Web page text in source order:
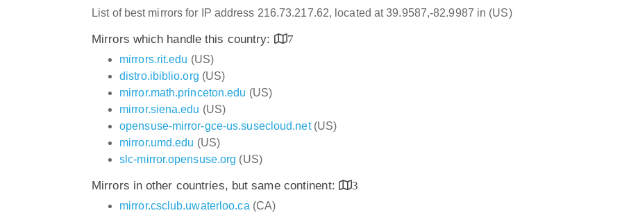
List of best mirrors for IP address 216.73.217.62, located at 39.9587,-82.9987 in (US)
Mirrors which handle this country:
7
mirrors.rit.edu (US)
distro.ibiblio.org (US)
mirror.math.princeton.edu (US)
mirror.siena.edu (US)
opensuse-mirror-gce-us.susecloud.net(US)
mirror.umd.edu (US)
slc-mirror.opensuse.org (US)
Mirrors in other countries, but same continent:
3
mirror.csclub.uwaterloo.ca (CA)